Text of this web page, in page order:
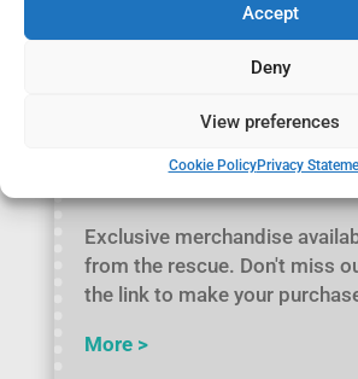
Accept
Deny
View preferences
Cookie PolicyPrivacy
Merchandise
Exclusive merchandise
from the rescue. Don't miss
the link to make your
More >